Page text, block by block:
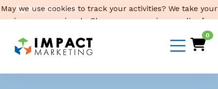
319-232-4332
Email Us
0
May we use cookies to track your activities? We take your
privacy very seriously. Please see our privacy policy for